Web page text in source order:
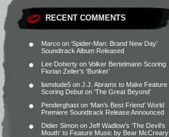
RECENT COMMENTS
Marco on ‘Spider-Man: Brand New Day’
Soundtrack Album Released
Lee Doherty on Volker Bertelmann Scoring
Florian Zeller’s ‘Bunker’
liamdude5 on J.J. Abrams to Make Feature
Scoring Debut on ‘The Great Beyond’
Penderghast on ‘Man’s Best Friend’ World
Premiere Soundtrack Release Announced
Didier Simon on Jeff Wadlow’s ‘The Devil’s
Mouth’ to Feature Music by Bear McCreary